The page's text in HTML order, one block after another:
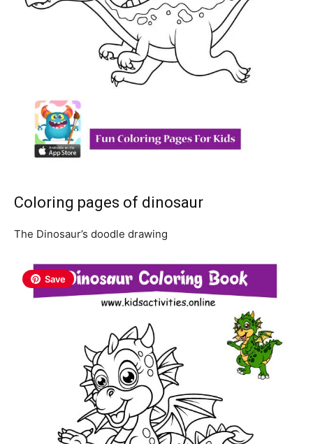
Coloring pages of dinosaur
The Dinosaur’s doodle drawing
Save